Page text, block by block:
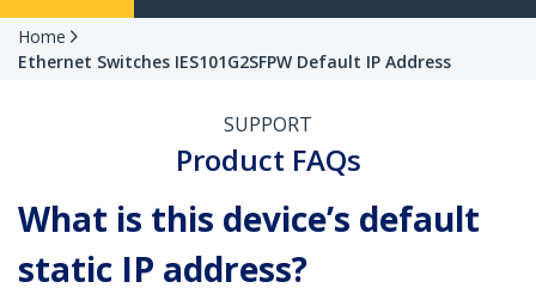
Home
Ethernet Switches IES101G2SFPW Default IP Address
SUPPORT
Product FAQs
What is this device’s default
static IP address?